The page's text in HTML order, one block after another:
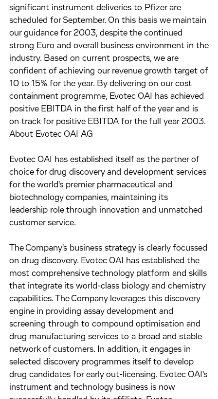
significant instrument deliveries to Pfizer are
scheduled for September. On this basis we maintain
our guidance for 2003, despite the continued
strong Euro and overall business environment in the
industry. Based on current prospects, we are
confident of achieving our revenue growth target of
10 to 15% for the year. By delivering on our cost
containment programme, Evotec OAI has achieved
positive EBITDA in the first half of the year and is
on track for positive EBITDA for the full year 2003.
About Evotec OAI AG
Evotec OAI has established itself as the partner of
choice for drug discovery and development services
for the world's premier pharmaceutical and
biotechnology companies, maintaining its
leadership role through innovation and unmatched
customer service.
The Company's business strategy is clearly focussed
on drug discovery. Evotec OAI has established the
most comprehensive technology platform and skills
that integrate its world-class biology and chemistry
capabilities. The Company leverages this discovery
engine in providing assay development and
screening through to compound optimisation and
drug manufacturing services to a broad and stable
network of customers. In addition, it engages in
selected discovery programmes itself to develop
drug candidates for early out-licensing. Evotec OAI's
instrument and technology business is now